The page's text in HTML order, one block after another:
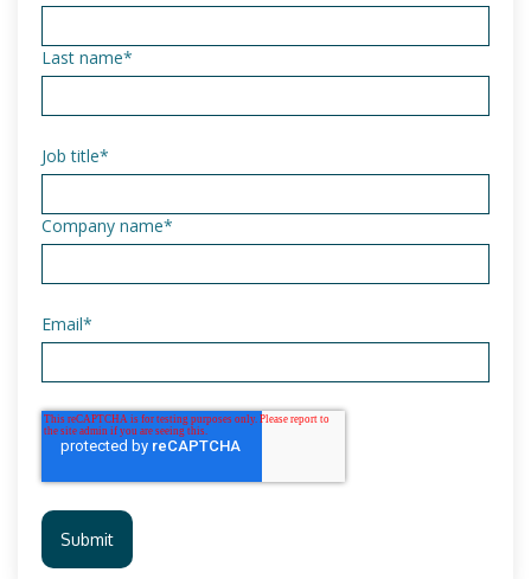
Last name*
Job title*
Company name*
Email*